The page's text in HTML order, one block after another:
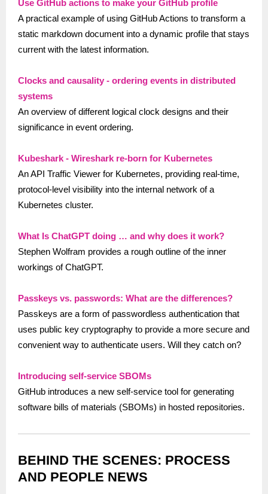
Use GitHub actions to make your GitHub profile
A practical example of using GitHub Actions to transform a
static markdown document into a dynamic profile that stays
current with the latest information.
Clocks and causality - ordering events in distributed
systems
An overview of different logical clock designs and their
significance in event ordering.
Kubeshark - Wireshark re-born for Kubernetes
An API Traffic Viewer for Kubernetes, providing real-time,
protocol-level visibility into the internal network of a
Kubernetes cluster.
What Is ChatGPT doing … and why does it work?
Stephen Wolfram provides a rough outline of the inner
workings of ChatGPT.
Passkeys vs. passwords: What are the differences?
Passkeys are a form of passwordless authentication that
uses public key cryptography to provide a more secure and
convenient way to authenticate users. Will they catch on?
Introducing self-service SBOMs
GitHub introduces a new self-service tool for generating
software bills of materials (SBOMs) in hosted repositories.
BEHIND THE SCENES: PROCESS
AND PEOPLE NEWS